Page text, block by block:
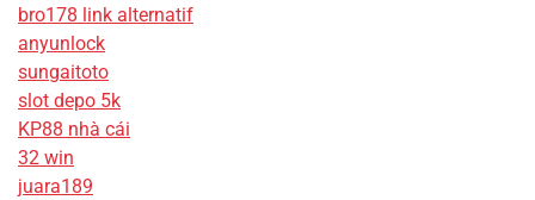
bro178 link alternatif
anyunlock
sungaitoto
slot depo 5k
KP88 nhà cái
32 win
juara189